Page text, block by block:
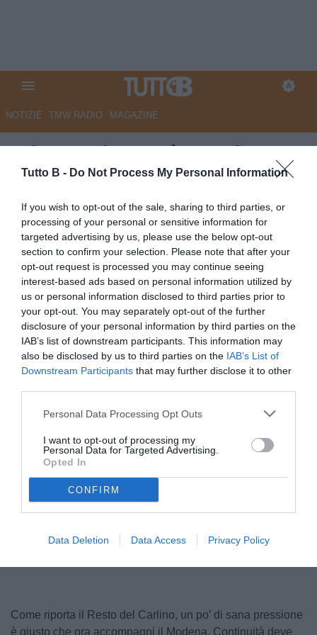
Tutto B - Do Not Process My Personal Information
If you wish to opt-out of the sale, sharing to third parties, or
processing of your personal or sensitive information for
targeted advertising by us, please use the below opt-out
section to confirm your selection. Please note that after your
opt-out request is processed you may continue seeing
interest-based ads based on personal information utilized by
us or personal information disclosed to third parties prior to
your opt-out. You may separately opt-out of the further
disclosure of your personal information by third parties on the
IAB’s list of downstream participants. This information may
also be disclosed by us to third parties on the IAB’s List of
Downstream Participants that may further disclose it to other
Personal Data Processing Opt Outs
I want to opt-out of processing my
Personal Data for Targeted Advertising.
Opted In
CONFIRM
Data Deletion Data Access Privacy Policy
NOTIZIE TMW RADIO MAGAZINE
RdC - Modena, c’è un primato
da difendere: a Carrara partita
scorbutica
Autore Marco Lombardi
01.10.2025 12:38 Modena
vedi letture
© foto di www.imagephotoagency.it
100.00%
Come riporta il Resto del Carlino, un po’ di sana pressione
è giusto che ora accompagni il Modena. Continuità deve